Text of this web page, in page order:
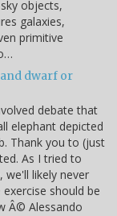
objects,
galaxies,
primitive
dwarf or
debate that
elephant depicted
Thank you to (just
As I tried to
we'll likely never
should be
Â© Alessando